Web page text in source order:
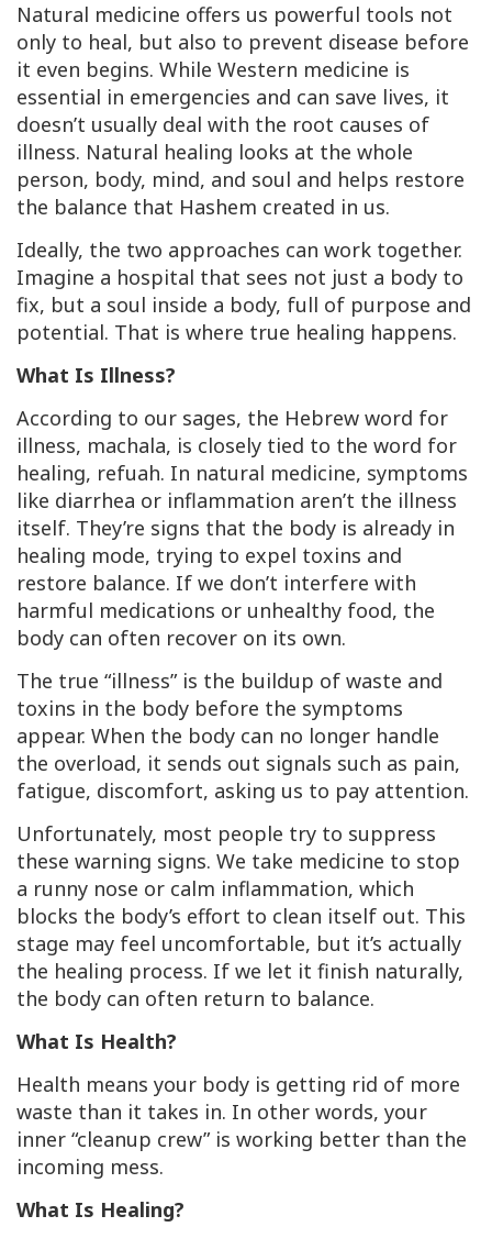
Natural medicine offers us powerful tools not
only to heal, but also to prevent disease before
it even begins. While Western medicine is
essential in emergencies and can save lives, it
doesn’t usually deal with the root causes of
illness. Natural healing looks at the whole
person, body, mind, and soul and helps restore
the balance that Hashem created in us.
Ideally, the two approaches can work together.
Imagine a hospital that sees not just a body to
fix, but a soul inside a body, full of purpose and
potential. That is where true healing happens.
What Is Illness?
According to our sages, the Hebrew word for
illness, machala, is closely tied to the word for
healing, refuah. In natural medicine, symptoms
like diarrhea or inflammation aren’t the illness
itself. They’re signs that the body is already in
healing mode, trying to expel toxins and
restore balance. If we don’t interfere with
harmful medications or unhealthy food, the
body can often recover on its own.
The true “illness” is the buildup of waste and
toxins in the body before the symptoms
appear. When the body can no longer handle
the overload, it sends out signals such as pain,
fatigue, discomfort, asking us to pay attention.
Unfortunately, most people try to suppress
these warning signs. We take medicine to stop
a runny nose or calm inflammation, which
blocks the body’s effort to clean itself out. This
stage may feel uncomfortable, but it’s actually
the healing process. If we let it finish naturally,
the body can often return to balance.
What Is Health?
Health means your body is getting rid of more
waste than it takes in. In other words, your
inner “cleanup crew” is working better than the
incoming mess.
What Is Healing?